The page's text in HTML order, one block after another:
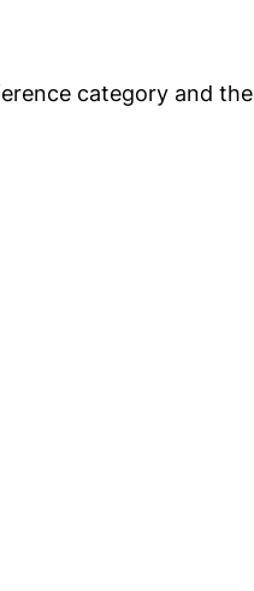
category and the